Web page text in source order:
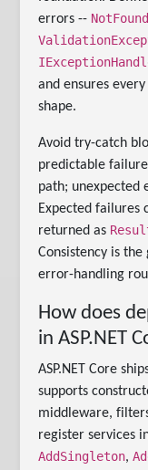
errors --
and ensures
shape.
Avoid try-catch
predictable
path; unexpected
Expected failures
returned as
Consistency is
error-handling
How does
in ASP.NET
ASP.NET Core
supports
middleware,
register services
AddSingleton,